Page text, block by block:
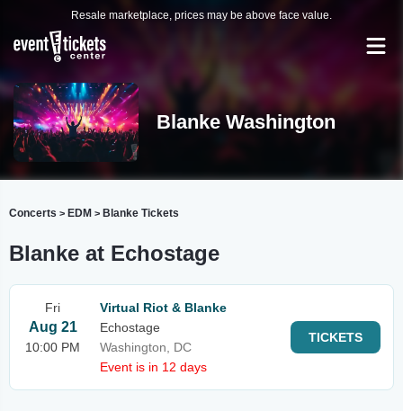
Resale marketplace, prices may be above face value.
Blanke Washington
Concerts > EDM > Blanke Tickets
Blanke at Echostage
Fri
Aug 21
10:00 PM
Virtual Riot & Blanke
Echostage
Washington, DC
Event is in 12 days
TICKETS